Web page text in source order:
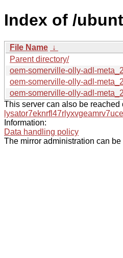
Index of /
File Name ↓
Parent directory/
oem-somerville-olly-adl-
oem-somerville-olly-adl-
oem-somerville-olly-adl-
This server can also be reached
Information:
Data handling policy
The mirror administration can